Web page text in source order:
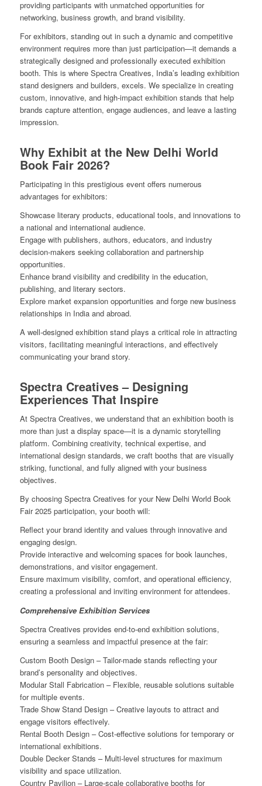
providing participants with unmatched opportunities for
networking, business growth, and brand visibility.
For exhibitors, standing out in such a dynamic and competitive
environment requires more than just participation—it demands a
strategically designed and professionally executed exhibition
booth. This is where Spectra Creatives, India’s leading exhibition
stand designers and builders, excels. We specialize in creating
custom, innovative, and high-impact exhibition stands that help
brands capture attention, engage audiences, and leave a lasting
impression.
Why Exhibit at the New Delhi World
Book Fair 2026?
Participating in this prestigious event offers numerous
advantages for exhibitors:
Showcase literary products, educational tools, and innovations to
a national and international audience.
Engage with publishers, authors, educators, and industry
decision-makers seeking collaboration and partnership
opportunities.
Enhance brand visibility and credibility in the education,
publishing, and literary sectors.
Explore market expansion opportunities and forge new business
relationships in India and abroad.
A well-designed exhibition stand plays a critical role in attracting
visitors, facilitating meaningful interactions, and effectively
communicating your brand story.
Spectra Creatives – Designing
Experiences That Inspire
At Spectra Creatives, we understand that an exhibition booth is
more than just a display space—it is a dynamic storytelling
platform. Combining creativity, technical expertise, and
international design standards, we craft booths that are visually
striking, functional, and fully aligned with your business
objectives.
By choosing Spectra Creatives for your New Delhi World Book
Fair 2025 participation, your booth will:
Reflect your brand identity and values through innovative and
engaging design.
Provide interactive and welcoming spaces for book launches,
demonstrations, and visitor engagement.
Ensure maximum visibility, comfort, and operational efficiency,
creating a professional and inviting environment for attendees.
Comprehensive Exhibition Services
Spectra Creatives provides end-to-end exhibition solutions,
ensuring a seamless and impactful presence at the fair:
Custom Booth Design – Tailor-made stands reflecting your
brand’s personality and objectives.
Modular Stall Fabrication – Flexible, reusable solutions suitable
for multiple events.
Trade Show Stand Design – Creative layouts to attract and
engage visitors effectively.
Rental Booth Design – Cost-effective solutions for temporary or
international exhibitions.
Double Decker Stands – Multi-level structures for maximum
visibility and space utilization.
Country Pavilion – Large-scale collaborative booths for